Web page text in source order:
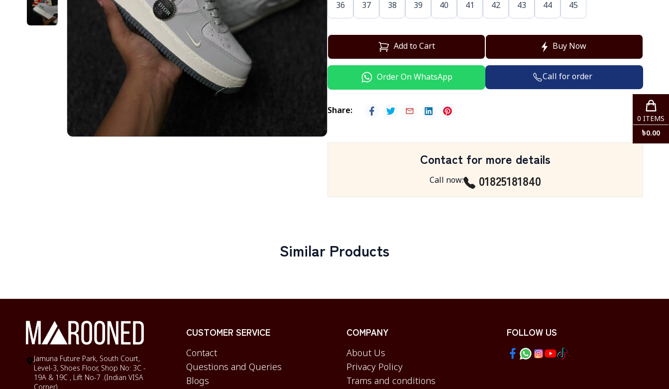
36 37 38 39 40 41 42 43 44 45
Add to Cart Buy Now
Order On WhatsApp Call for order
Share:
Contact for more details
Call now: 01825181840
Similar Products
Jamuna Future Park, South Court,
Level-3, Shoes Floor, Shop No: 3C -
19A & 19C , Lift No-7 .(Indian VISA
CUSTOMER SERVICE
Contact
Questions and Queries
Blogs
COMPANY
About Us
Privacy Policy
Trams and conditions
FOLLOW US
0 ITEMS
৳0.00